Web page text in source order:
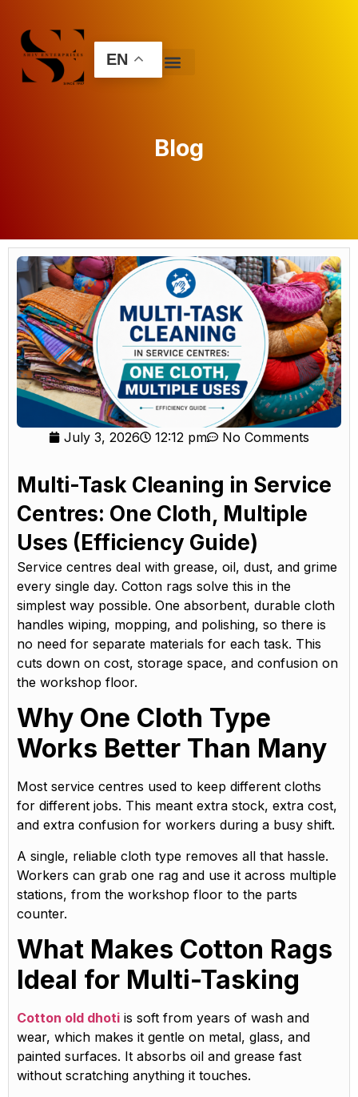
EN
Blog
July 3, 2026 12:12 pm No Comments
Multi-Task Cleaning in Service
Centres: One Cloth, Multiple
Uses (Efficiency Guide)
Service centres deal with grease, oil, dust, and grime
every single day. Cotton rags solve this in the
simplest way possible. One absorbent, durable cloth
handles wiping, mopping, and polishing, so there is
no need for separate materials for each task. This
cuts down on cost, storage space, and confusion on
the workshop floor.
Why One Cloth Type
Works Better Than Many
Most service centres used to keep different cloths
for different jobs. This meant extra stock, extra cost,
and extra confusion for workers during a busy shift.
A single, reliable cloth type removes all that hassle.
Workers can grab one rag and use it across multiple
stations, from the workshop floor to the parts
counter.
What Makes Cotton Rags
Ideal for Multi-Tasking
Cotton old dhoti is soft from years of wash and
wear, which makes it gentle on metal, glass, and
painted surfaces. It absorbs oil and grease fast
without scratching anything it touches.